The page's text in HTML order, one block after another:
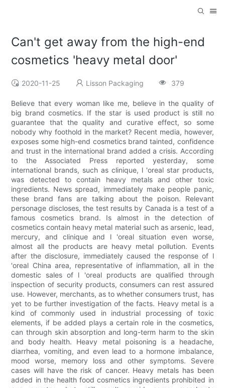
Can't get away from the high-end
cosmetics 'heavy metal door'
2020-11-25 Lisson Packaging 379
Believe that every woman like me, believe in the quality of
big brand cosmetics. If the star is used product is still no
guarantee that the quality and curative effect, so some
nobody why foothold in the market? Recent media, however,
exposes some high-end cosmetics brand tainted, confidence
and trust in the international brand added a crisis. According
to the Associated Press reported yesterday, some
international brands, such as clinique, l 'oreal star products,
was detected to contain heavy metals and other toxic
ingredients. News spread, immediately make people panic,
these brand fans are talking about the poison. Relevant
personage discloses, the test results by Canada is a test of a
famous cosmetics brand. Is almost in the detection of
cosmetics contain heavy metal material such as arsenic, lead,
mercury, and clinique and l 'oreal situation even worse,
almost all the products are heavy metal pollution. Events
after the disclosure, immediately caused the response of l
'oreal China area, representative of inflammation, all in the
domestic sales of l 'oreal products are qualified through
inspection of security products, consumers can rest assured
use. However, merchants, as to whether consumers trust, has
yet to be further investigation of the facts. Heavy metal is a
kind of commonly used in industrial processing of toxic
elements, if be added plays a certain role in the cosmetics,
can through skin absorption and long-term harm to the skin
and body health. Heavy metal poisoning is a headache,
diarrhea, vomiting, and even lead to a hormone imbalance,
mood worse, memory loss and other symptoms. Severe
cases will have the risk of cancer. Heavy metals has been
added in the health food cosmetics ingredients prohibited in